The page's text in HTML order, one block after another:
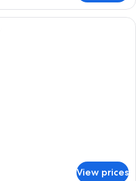
A hotel room with a double bed, a
View prices